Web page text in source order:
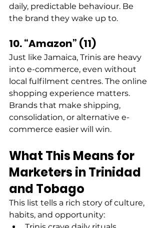
daily, predictable behaviour. Be
the brand they wake up to.
10. “Amazon” (11)
Just like Jamaica, Trinis are heavy
into e-commerce, even without
local fulfilment centres. The online
shopping experience matters.
Brands that make shipping,
consolidation, or alternative e-
commerce easier will win.
What This Means for
Marketers in Trinidad
and Tobago
This list tells a rich story of culture,
habits, and opportunity: